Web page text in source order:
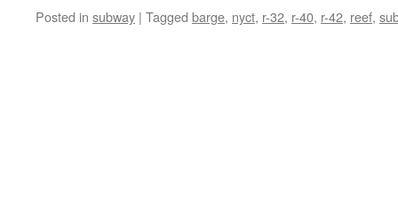
Posted in subway | Tagged barge, nyct, r-32, r-40, r-42, reef,